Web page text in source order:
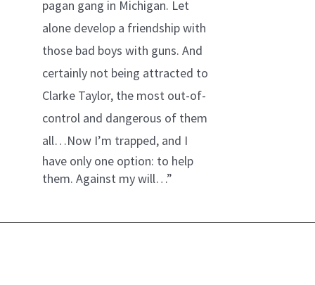
pagan gang in Michigan. Let
alone develop a friendship with
those bad boys with guns. And
certainly not being attracted to
Clarke Taylor, the most out-of-
control and dangerous of them
all…Now I’m trapped, and I
have only one option: to help
them. Against my will…”